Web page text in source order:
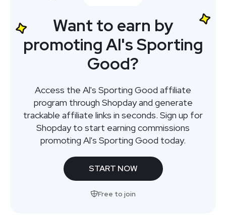
Want to earn by
promoting Al's Sporting
Good?
Access the Al's Sporting Good affiliate
program through Shopday and generate
trackable affiliate links in seconds. Sign up for
Shopday to start earning commissions
promoting Al's Sporting Good today.
START NOW
Free to join